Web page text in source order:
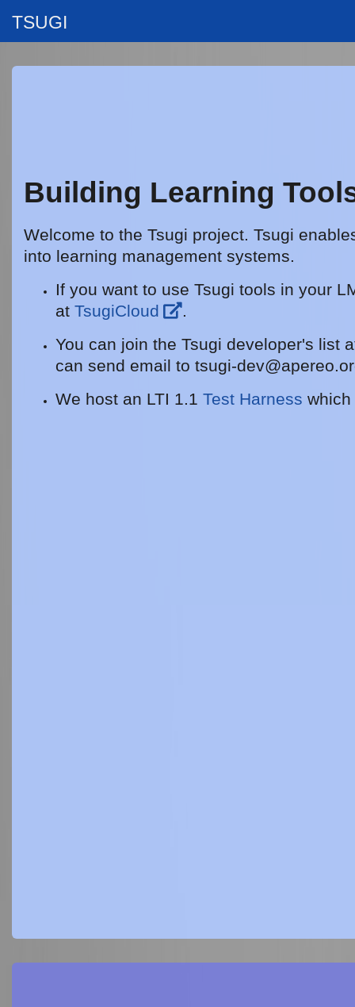
TSUGI
Building Learning
Welcome to the Tsugi project. Tsugi
into learning management systems.
If you want to use Tsugi tools in your
at TsugiCloud
.
You can join the Tsugi developer's list
can send email to tsugi-
We host an LTI 1.1 Test Harness